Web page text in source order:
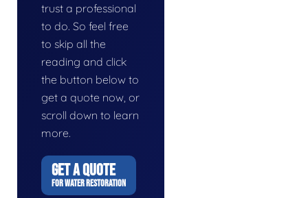
trust a professional
to do. So feel free
to skip all the
reading and click
the button below to
get a quote now, or
scroll down to learn
more.
GET A QUOTE
FOR WATER RESTORATION